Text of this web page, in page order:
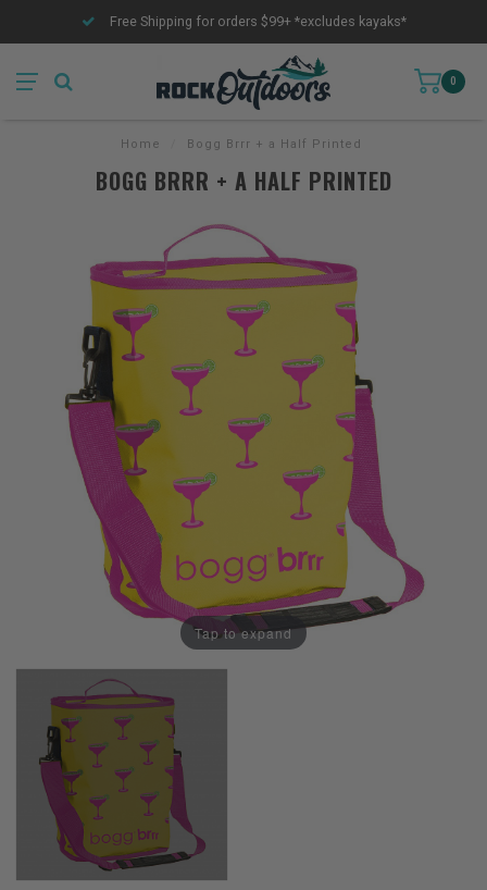
Free Shipping for orders $99+ *excludes kayaks*
0
Home Bogg Brrr + a Half Printed
BOGG BRRR + A HALF PRINTED
Tap to expand